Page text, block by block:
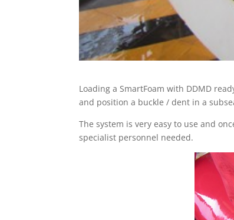
Loading a SmartFoam with DDMD
and position a buckle / dent in a
The system is very easy to use and
specialist personnel needed.